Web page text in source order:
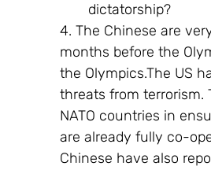
dictatorship?
4. The Chinese are
months before the
the Olympics.The US
threats from terrorism.
NATO countries in
are already fully co-
Chinese have also